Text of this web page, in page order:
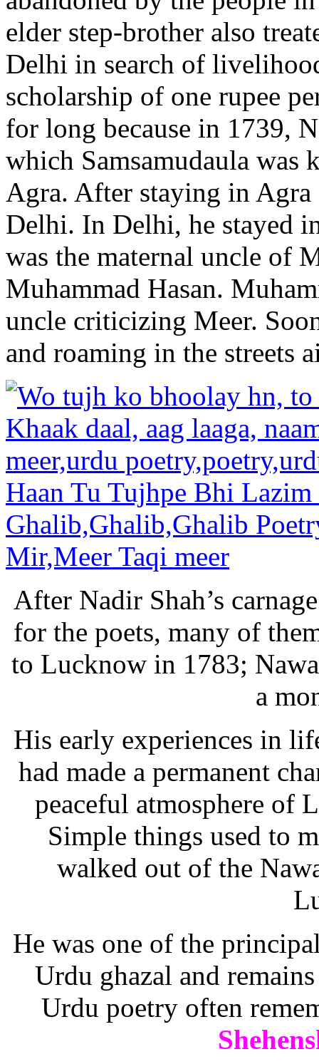
elder step-brother also
Delhi in search of
scholarship of one rupee
for long because in 1739,
which Samsamudaula
Agra. After staying in
Delhi. In Delhi, he stayed
was the maternal uncle of
Muhammad Hasan.
uncle criticizing Meer.
and roaming in the streets
After Nadir Shah’s
for the poets, many of
to Lucknow in 1783;
a
His early experiences in
had made a permanent
peaceful atmosphere of
Simple things used to
walked out of the
He was one of the
Urdu ghazal and
Urdu poetry often